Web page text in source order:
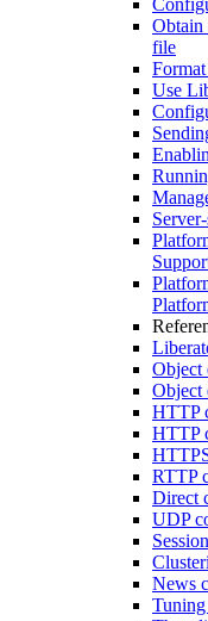
Obtain
file
Use
Object
Object
HTTP
HTTP
RTTP
Direct
UDP
News